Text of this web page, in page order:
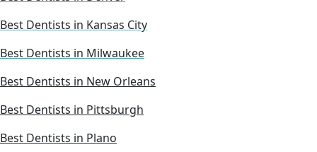
Best Dentists in Kansas City
Best Dentists in Milwaukee
Best Dentists in New Orleans
Best Dentists in Pittsburgh
Best Dentists in Plano